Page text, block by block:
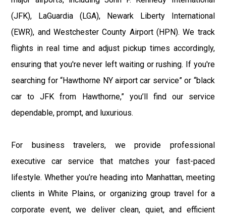
(JFK), LaGuardia (LGA), Newark Liberty International
(EWR), and Westchester County Airport (HPN). We track
flights in real time and adjust pickup times accordingly,
ensuring that you're never left waiting or rushing. If you're
searching for “Hawthorne NY airport car service” or “black
car to JFK from Hawthorne,” you’ll find our service
dependable, prompt, and luxurious.
For business travelers, we provide professional
executive car service that matches your fast-paced
lifestyle. Whether you’re heading into Manhattan, meeting
clients in White Plains, or organizing group travel for a
corporate event, we deliver clean, quiet, and efficient